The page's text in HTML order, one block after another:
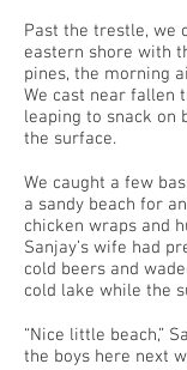
Past the trestle, we
eastern shore with
pines, the morning
We cast near fallen
leaping to snack on
the surface.
We caught a few
a sandy beach for
chicken wraps and
Sanjay’s wife had
cold beers and
cold lake while the
“Nice little beach,”
the boys here next